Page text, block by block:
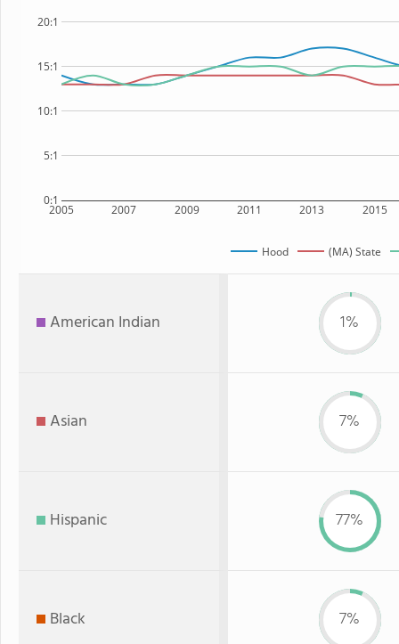
2005 2007 2009 2011 2013 2015
0:1
5:1
10:1
15:1
20:1
Hood (MA) State
American Indian 1%
Asian 7%
Hispanic 77%
Black 7%